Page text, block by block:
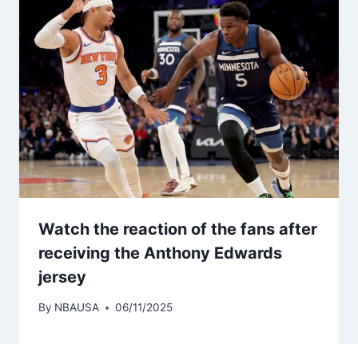
Watch the reaction of the fans after
receiving the Anthony Edwards
jersey
By NBAUSA 06/11/2025